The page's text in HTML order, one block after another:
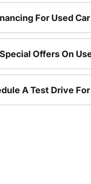
For Used
Offers On
A Test Drive